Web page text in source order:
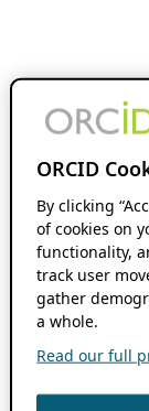
ORCID
By clicking
of cookies on
functionality,
track user
gather
a whole.
Read our full